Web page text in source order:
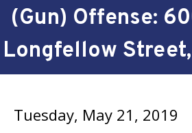
(Gun) Offense:
Longfellow
Tuesday, May 21, 2019